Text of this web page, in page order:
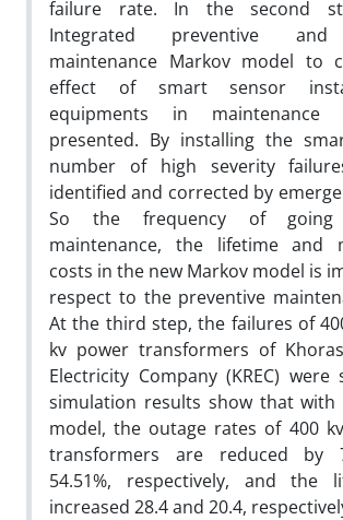
failure rate. In the second
Integrated preventive and
maintenance Markov model to
effect of smart sensor
equipments in maintenance
presented. By installing the
number of high severity
identified and corrected by
So the frequency of
maintenance, the lifetime and
costs in the new Markov model is
respect to the preventive
At the third step, the failures of
kv power transformers of
Electricity Company (KREC) were
simulation results show that with
model, the outage rates of 400
transformers are reduced by
54.51%, respectively, and the
increased 28.4 and 20.4,